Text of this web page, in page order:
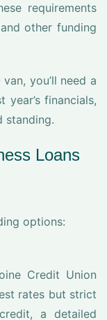
requirements
other funding
you’ll need a
financials,
standing.
Loans
options:
Credit Union
rates but strict
a detailed